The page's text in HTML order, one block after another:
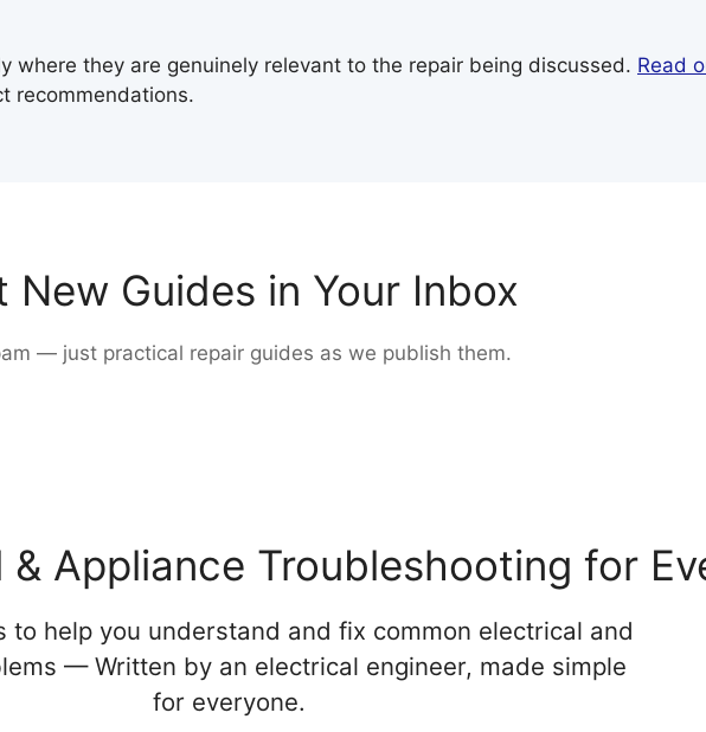
where they are genuinely relevant to the repair being discussed. Read
recommendations.
New Guides in Your Inbox
— just practical repair guides as we publish them.
Appliance Troubleshooting for
to help you understand and fix common electrical and
— Written by an electrical engineer, made simple
for everyone.